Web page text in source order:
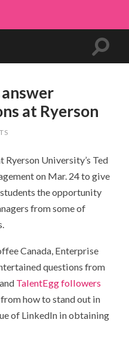
at Ryerson
Ryerson University’s Ted
on Mar. 24 to give
the opportunity
from some of
Canada, Enterprise
questions from
TalentEgg followers
how to stand out in
of LinkedIn in obtaining